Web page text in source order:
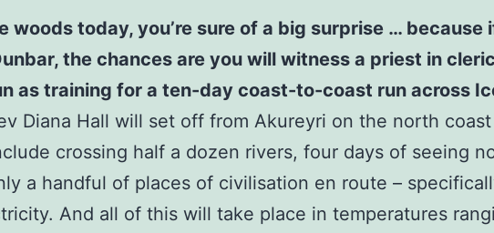
woods today, you’re sure of a big surprise …
the chances are you will witness a priest in
as training for a ten-day coast-to-coast run across
Diana Hall will set off from Akureyri on the north
crossing half a dozen rivers, four days of seeing
a handful of places of civilisation en route –
And all of this will take place in temperatures